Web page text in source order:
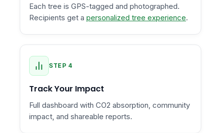
Each tree is GPS-tagged and photographed.
Recipients get a personalized tree experience.
STEP 4
Track Your Impact
Full dashboard with CO2 absorption, community
impact, and shareable reports.